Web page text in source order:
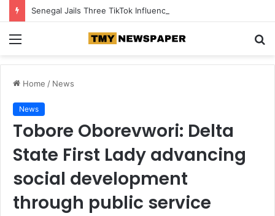
Home / News
News
Tobore Oborevwori: Delta
State First Lady advancing
social development
through public service